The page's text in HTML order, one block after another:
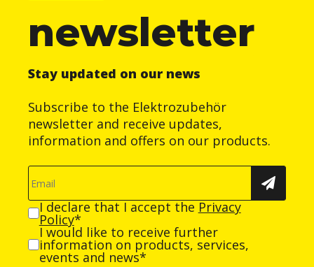
newsletter
Stay updated on our news
Subscribe to the Elektrozubehör
newsletter and receive updates,
information and offers on our products.
I declare that I accept the Privacy
Policy*
I would like to receive further
information on products, services,
events and news*